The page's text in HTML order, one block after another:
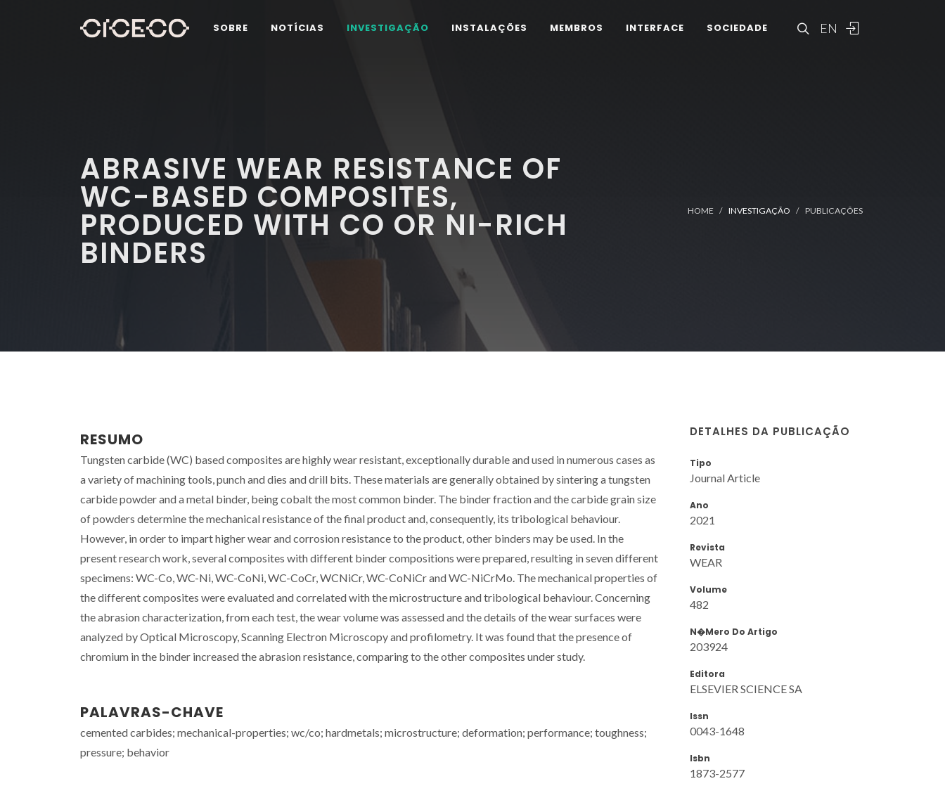
EN
SOBRE NOTÍCIAS INVESTIGAÇÃO INSTALAÇÕES MEMBROS INTERFACE SOCIEDADE
ABRASIVE WEAR RESISTANCE OF
WC-BASED COMPOSITES,
PRODUCED WITH CO OR NI-RICH
BINDERS
HOME INVESTIGAÇÃO PUBLICAÇÕES
RESUMO
Tungsten carbide (WC) based composites are highly wear resistant, exceptionally durable and used in numerous cases as
a variety of machining tools, punch and dies and drill bits. These materials are generally obtained by sintering a tungsten
carbide powder and a metal binder, being cobalt the most common binder. The binder fraction and the carbide grain size
of powders determine the mechanical resistance of the final product and, consequently, its tribological behaviour.
However, in order to impart higher wear and corrosion resistance to the product, other binders may be used. In the
present research work, several composites with different binder compositions were prepared, resulting in seven different
specimens: WC-Co, WC-Ni, WC-CoNi, WC-CoCr, WCNiCr, WC-CoNiCr and WC-NiCrMo. The mechanical properties of
the different composites were evaluated and correlated with the microstructure and tribological behaviour. Concerning
the abrasion characterization, from each test, the wear volume was assessed and the details of the wear surfaces were
analyzed by Optical Microscopy, Scanning Electron Microscopy and profilometry. It was found that the presence of
chromium in the binder increased the abrasion resistance, comparing to the other composites under study.
PALAVRAS-CHAVE
cemented carbides; mechanical-properties; wc/co; hardmetals; microstructure; deformation; performance; toughness;
pressure; behavior
DETALHES DA PUBLICAÇÃO
Tipo
Journal Article
Ano
2021
Revista
WEAR
Volume
482
N�mero Do Artigo
203924
Editora
ELSEVIER SCIENCE SA
Issn
0043-1648
Isbn
1873-2577